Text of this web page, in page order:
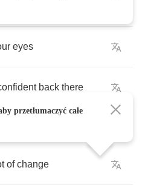
eyes
back there
of change
przetłumaczyć całe